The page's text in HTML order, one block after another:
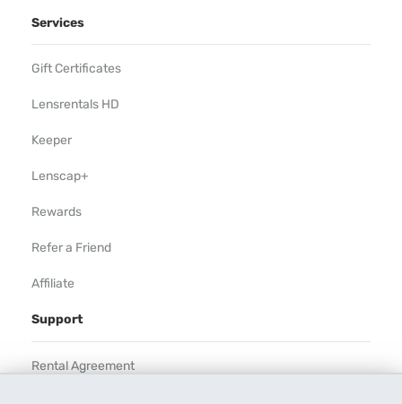
Services
Gift Certificates
Lensrentals HD
Keeper
Lenscap+
Rewards
Refer a Friend
Affiliate
Support
Rental Agreement